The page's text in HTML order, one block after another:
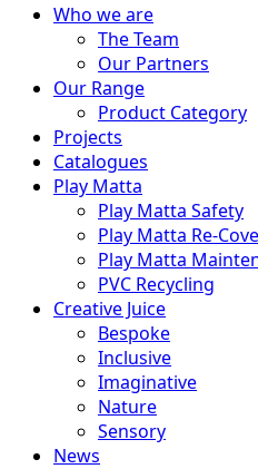
Who we are
The Team
Our Partners
Our Range
Product Category
Projects
Catalogues
Play Matta
Play Matta Safety
Play Matta Re-
Play Matta
PVC Recycling
Creative Juice
Bespoke
Inclusive
Imaginative
Nature
Sensory
News